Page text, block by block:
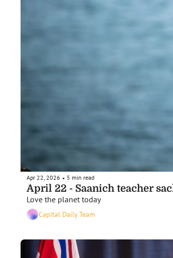
Apr 22, 2026 • 5 min read
April 22 - Saanich teacher
Love the planet today
Capital Daily Team